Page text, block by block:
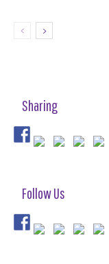
Sharing
Follow Us